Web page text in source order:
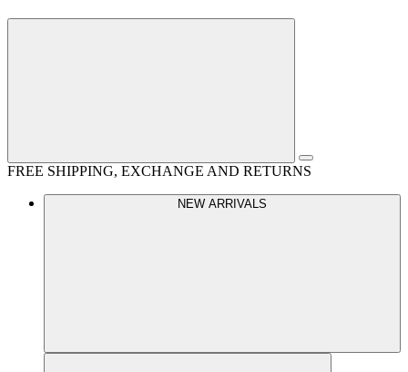
FREE SHIPPING, EXCHANGE AND RETURNS
NEW ARRIVALS